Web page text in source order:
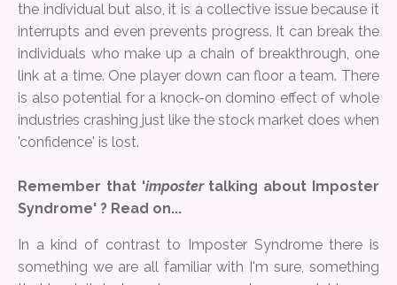
the individual but also, it is a collective issue because it
interrupts and even prevents progress. It can break the
individuals who make up a chain of breakthrough, one
link at a time. One player down can floor a team. There
is also potential for a knock-on domino effect of whole
industries crashing just like the stock market does when
'confidence' is lost.
Remember that 'impostertalking about Imposter
Syndrome' ? Read on...
In a kind of contrast to Imposter Syndrome there is
something we are all familiar with I'm sure, something